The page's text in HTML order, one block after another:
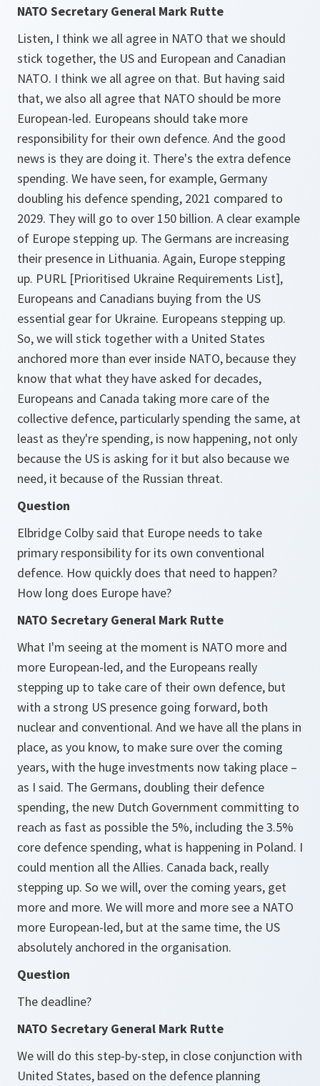
NATO Secretary General Mark Rutte
Listen, I think we all agree in NATO that we should
stick together, the US and European and Canadian
NATO. I think we all agree on that. But having said
that, we also all agree that NATO should be more
European-led. Europeans should take more
responsibility for their own defence. And the good
news is they are doing it. There's the extra defence
spending. We have seen, for example, Germany
doubling his defence spending, 2021 compared to
2029. They will go to over 150 billion. A clear example
of Europe stepping up. The Germans are increasing
their presence in Lithuania. Again, Europe stepping
up. PURL [Prioritised Ukraine Requirements List],
Europeans and Canadians buying from the US
essential gear for Ukraine. Europeans stepping up.
So, we will stick together with a United States
anchored more than ever inside NATO, because they
know that what they have asked for decades,
Europeans and Canada taking more care of the
collective defence, particularly spending the same, at
least as they're spending, is now happening, not only
because the US is asking for it but also because we
need, it because of the Russian threat.
Question
Elbridge Colby said that Europe needs to take
primary responsibility for its own conventional
defence. How quickly does that need to happen?
How long does Europe have?
NATO Secretary General Mark Rutte
What I'm seeing at the moment is NATO more and
more European-led, and the Europeans really
stepping up to take care of their own defence, but
with a strong US presence going forward, both
nuclear and conventional. And we have all the plans in
place, as you know, to make sure over the coming
years, with the huge investments now taking place –
as I said. The Germans, doubling their defence
spending, the new Dutch Government committing to
reach as fast as possible the 5%, including the 3.5%
core defence spending, what is happening in Poland. I
could mention all the Allies. Canada back, really
stepping up. So we will, over the coming years, get
more and more. We will more and more see a NATO
more European-led, but at the same time, the US
absolutely anchored in the organisation.
Question
The deadline?
NATO Secretary General Mark Rutte
We will do this step-by-step, in close conjunction with
United States, based on the defence planning